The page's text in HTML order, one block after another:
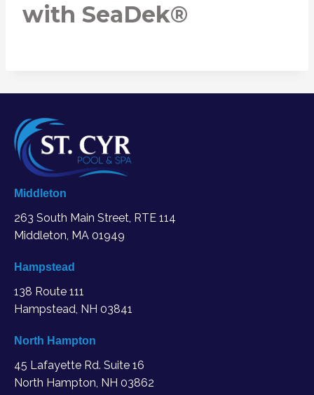
with SeaDek®
Middleton
263 South Main Street, RTE 114
Middleton, MA 01949
Hampstead
138 Route 111
Hampstead, NH 03841
North Hampton
45 Lafayette Rd. Suite 16
North Hampton, NH 03862